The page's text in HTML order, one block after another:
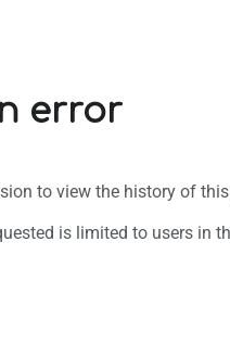
error
to view the history of
is limited to users in